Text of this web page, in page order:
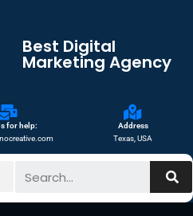
Best Digital
Marketing Agency
for help:
Address
Texas, USA